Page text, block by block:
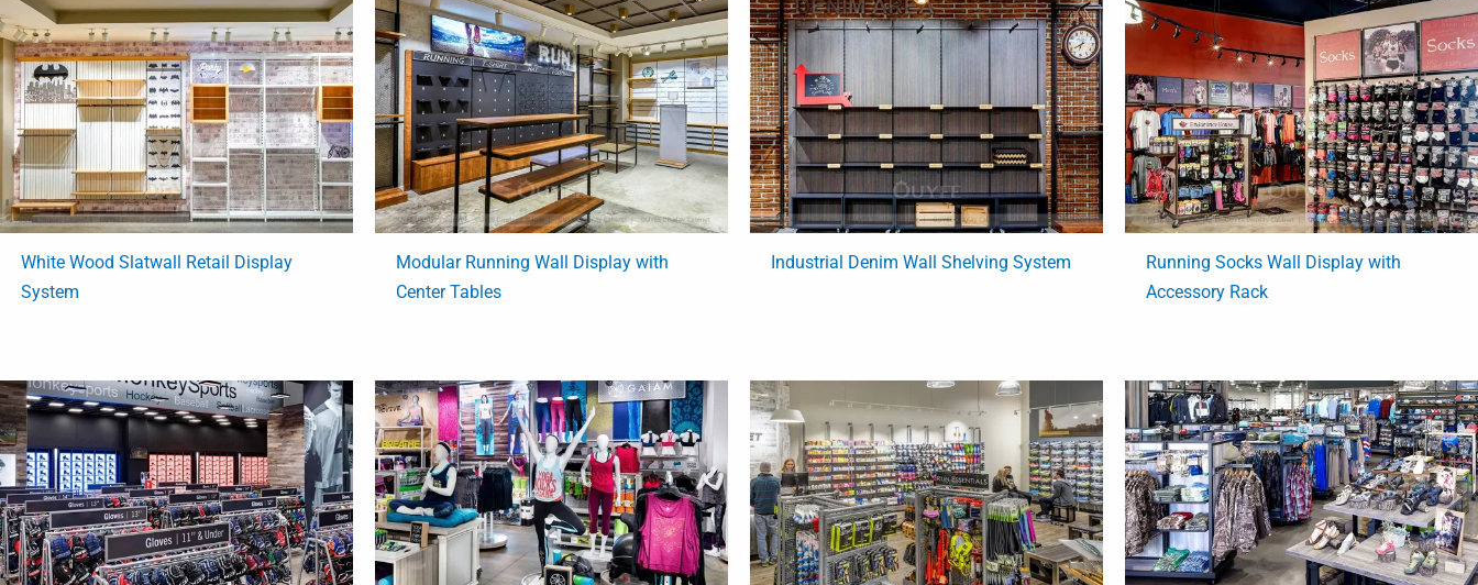
White Wood Slatwall Retail Display
System
Modular Running Wall Display with
Center Tables
Industrial Denim Wall Shelving System
Running Socks Wall Display with
Accessory Rack